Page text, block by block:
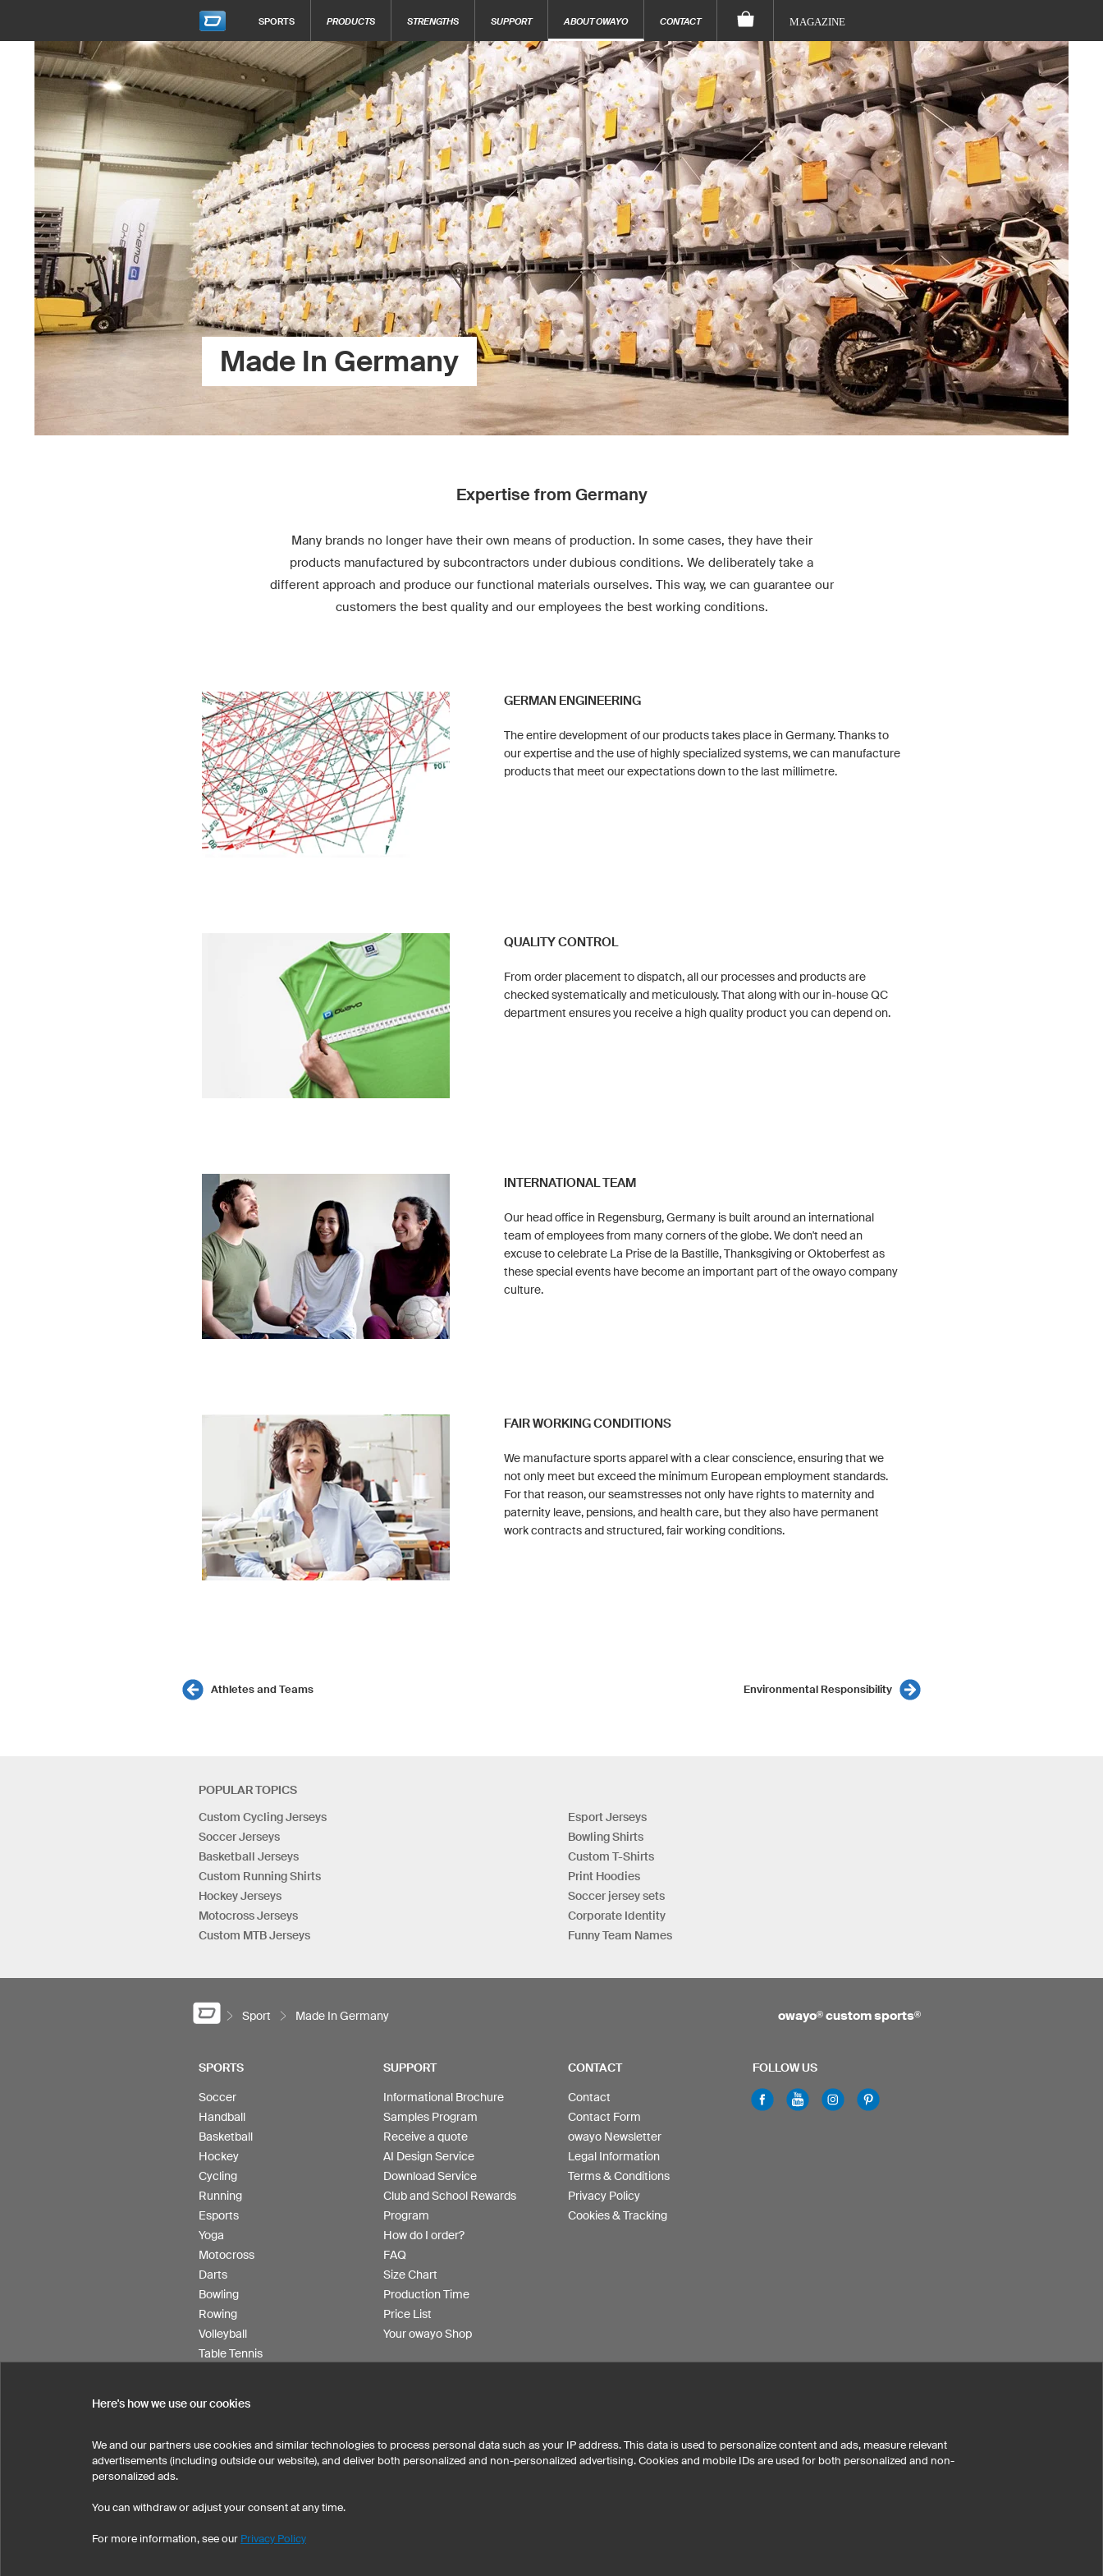
SPORTS PRODUCTS STRENGTHS SUPPORT ABOUT OWAYO CONTACT MAGAZINE
Made In Germany
Expertise from Germany
Many brands no longer have their own means of production. In some cases, they have their
products manufactured by subcontractors under dubious conditions. We deliberately take a
different approach and produce our functional materials ourselves. This way, we can guarantee our
customers the best quality and our employees the best working conditions.
GERMAN ENGINEERING
The entire development of our products takes place in Germany. Thanks to
our expertise and the use of highly specialized systems, we can manufacture
products that meet our expectations down to the last millimetre.
QUALITY CONTROL
From order placement to dispatch, all our processes and products are
checked systematically and meticulously. That along with our in-house QC
department ensures you receive a high quality product you can depend on.
INTERNATIONAL TEAM
Our head office in Regensburg, Germany is built around an international
team of employees from many corners of the globe. We don't need an
excuse to celebrate La Prise de la Bastille, Thanksgiving or Oktoberfest as
these special events have become an important part of the owayo company
culture.
FAIR WORKING CONDITIONS
We manufacture sports apparel with a clear conscience, ensuring that we
not only meet but exceed the minimum European employment standards.
For that reason, our seamstresses not only have rights to maternity and
paternity leave, pensions, and health care, but they also have permanent
work contracts and structured, fair working conditions.
Athletes and Teams Environmental Responsibility
POPULAR TOPICS
Custom Cycling Jerseys
Soccer Jerseys
Basketball Jerseys
Custom Running Shirts
Hockey Jerseys
Motocross Jerseys
Custom MTB Jerseys
Esport Jerseys
Bowling Shirts
Custom T-Shirts
Print Hoodies
Soccer jersey sets
Corporate Identity
Funny Team Names
Sport Made In Germany owayo® custom sports®
SPORTS
Soccer
Handball
Basketball
Hockey
Cycling
Running
Esports
Yoga
Motocross
Darts
Bowling
Rowing
Volleyball
Table Tennis
Product Service
SUPPORT
Informational Brochure
Samples Program
Receive a quote
AI Design Service
Download Service
Club and School Rewards
Program
How do I order?
FAQ
Size Chart
Production Time
Price List
Your owayo Shop
CONTACT
Contact
Contact Form
owayo Newsletter
Legal Information
Terms & Conditions
Privacy Policy
Cookies & Tracking
FOLLOW US
United States Great Britain
Here's how we use our cookies
We and our partners use cookies and similar technologies to process personal data such as your IP address. This data is used to personalize content and ads, measure relevant
advertisements (including outside our website), and deliver both personalized and non-personalized advertising. Cookies and mobile IDs are used for both personalized and non-
personalized ads.
You can withdraw or adjust your consent at any time.
For more information, see our Privacy Policy